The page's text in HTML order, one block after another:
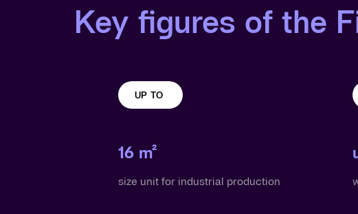
Key figures of the
UP TO
16 m²
size unit for industrial production